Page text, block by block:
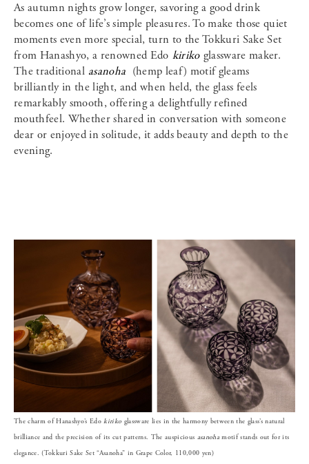
As autumn nights grow longer, savoring a good drink
becomes one of life’s simple pleasures. To make those quiet
moments even more special, turn to the Tokkuri Sake Set
from Hanashyo, a renowned Edo kiriko glassware maker.
The traditional asanoha (hemp leaf) motif gleams
brilliantly in the light, and when held, the glass feels
remarkably smooth, offering a delightfully refined
mouthfeel. Whether shared in conversation with someone
dear or enjoyed in solitude, it adds beauty and depth to the
evening.
The charm of Hanashyo’s Edokiriko glassware lies in the harmony between the glass’s natural
brilliance and the precision of its cut patterns. The auspicious asanohamotif stands out for its
elegance. (Tokkuri Sake Set “Asanoha” in Grape Color, 110,000 yen)